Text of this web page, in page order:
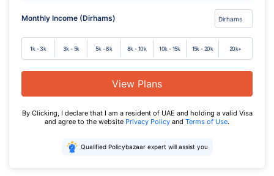
Monthly Income (Dirhams)
1k - 3k 3k - 5k 5k - 8k 8k - 10k 10k - 15k 15k - 20k 20k+
View Plans
By Clicking, I declare that I am a resident of UAE and holding a valid Visa
and agree to the website Privacy Policy and Terms of Use.
Qualified Policybazaar expert will assist you